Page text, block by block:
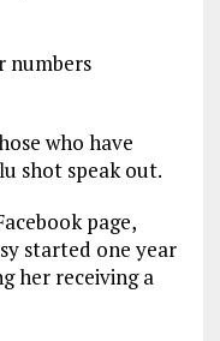
numbers
who have
shot speak out.
page,
started one year
her receiving a